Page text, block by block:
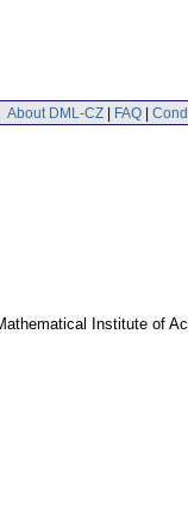
About DML-CZ | FAQ |
Institute of